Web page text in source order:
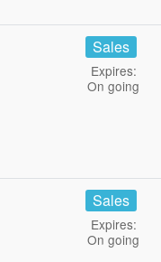
Sales
Expires:
On going
Sales
Expires:
On going